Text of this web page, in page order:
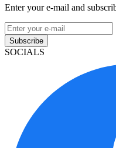
Enter your e-mail and
Subscribe
SOCIALS